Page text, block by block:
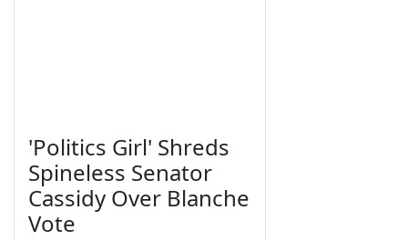
'Politics Girl' Shreds
Spineless Senator
Cassidy Over Blanche
Vote